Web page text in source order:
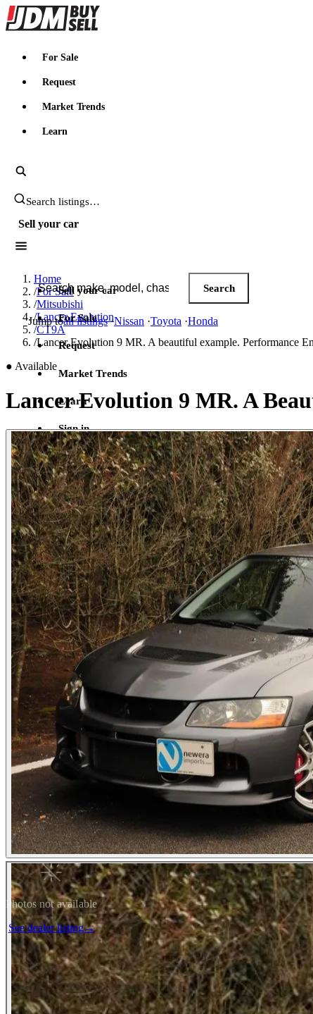
JDMBUYSELL
For Sale
Request
Market Trends
Learn
Search JDM listings
Sell your car
Search JDM listings
Search
Jump toall listings·Nissan ·Toyota ·Honda
Sell your car
For Sale
Request
Market Trends
Learn
Sign in
Home
/For Sale
/Mitsubishi
/Lancer Evolution
/CT9A
/Lancer Evolution 9 MR. A beautiful example. Performance
● Available
Lancer Evolution 9 MR. A
Photos not available
See dealer listing→